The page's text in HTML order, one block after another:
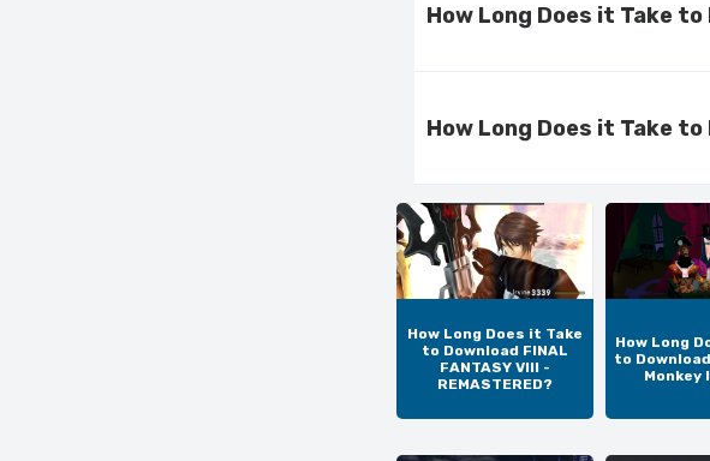
How Long Does it Take to
How Long Does it Take to
How Long Does it Take
to Download FINAL
FANTASY VIII -
REMASTERED?
How Long
to
Monkey